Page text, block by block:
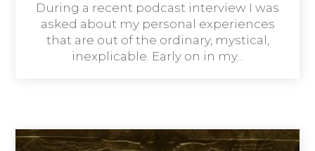
During a recent podcast interview I was
asked about my personal experiences
that are out of the ordinary, mystical,
inexplicable. Early on in my...